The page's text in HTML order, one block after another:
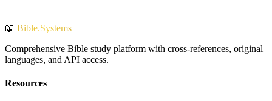
📖 Bible.Systems
Comprehensive Bible study platform with cross-references, original
languages, and API access.
Resources